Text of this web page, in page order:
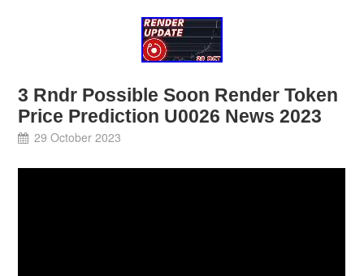
3 Rndr Possible Soon Render Token
Price Prediction U0026 News 2023
29 October 2023